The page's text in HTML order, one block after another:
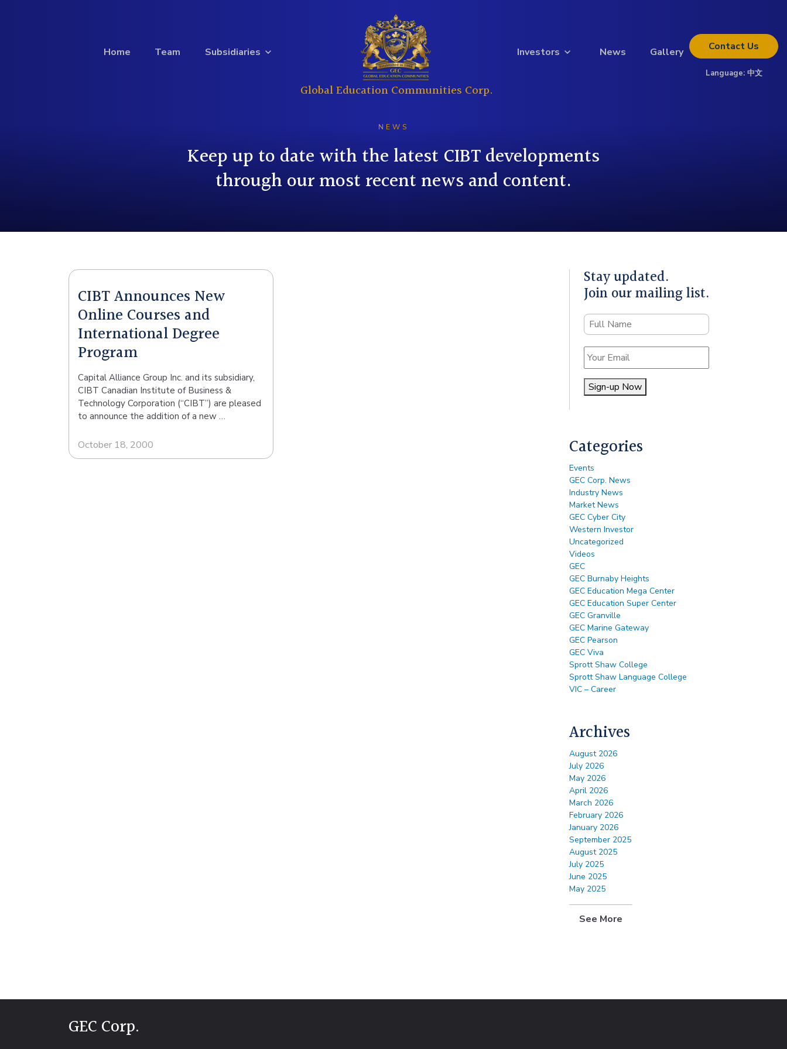
Home Team Subsidiaries
Global Education Communities Corp.
Investors News Gallery Contact Us
Language: 中文
Governance Investor
Questions
NEWS
Keep up to date with the latest CIBT developments
through our most recent news and content.
CIBT Announces New
Online Courses and
International Degree
Program
Capital Alliance Group Inc. and its subsidiary,
CIBT Canadian Institute of Business &
Technology Corporation (“CIBT”) are pleased
to announce the addition of a new …
October 18, 2000
Stay updated.
Join our mailing list.
Name
Email
Sign-up Now
Categories
Events
GEC Corp. News
Industry News
Market News
GEC Cyber City
Western Investor
Uncategorized
Videos
GEC
GEC Burnaby Heights
GEC Education Mega Center
GEC Education Super Center
GEC Granville
GEC Marine Gateway
GEC Pearson
GEC Viva
Sprott Shaw College
Sprott Shaw Language College
VIC – Career
Archives
August 2026
July 2026
May 2026
April 2026
March 2026
February 2026
January 2026
September 2025
August 2025
July 2025
June 2025
May 2025
See More
GEC Corp.